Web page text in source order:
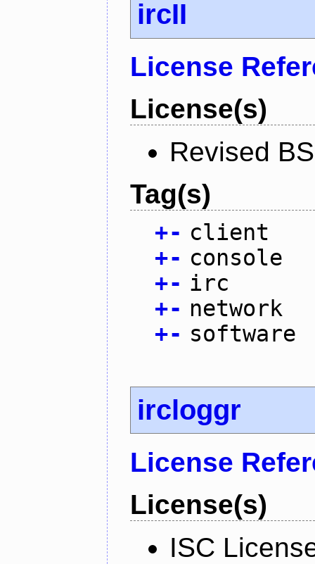
ircII
License
License(s)
Revised
Tag(s)
+- client
+- console
+- irc
+- network
+- software
ircloggr
License
License(s)
ISC